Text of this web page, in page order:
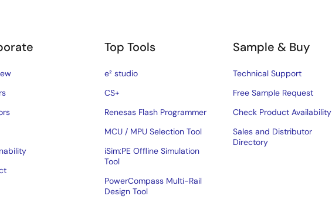
Top Tools
e² studio
CS+
Renesas Flash Programmer
MCU / MPU Selection Tool
iSim:PE Offline Simulation
Tool
PowerCompass Multi-Rail
Design Tool
Sample & Buy
Technical Support
Free Sample Request
Check Product Availability
Sales and Distributor
Directory